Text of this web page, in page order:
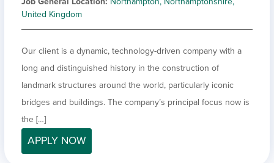
United Kingdom
Our client is a dynamic, technology-driven company with a
long and distinguished history in the construction of
landmark structures around the world, particularly iconic
bridges and buildings. The company’s principal focus now is
the […]
APPLY NOW